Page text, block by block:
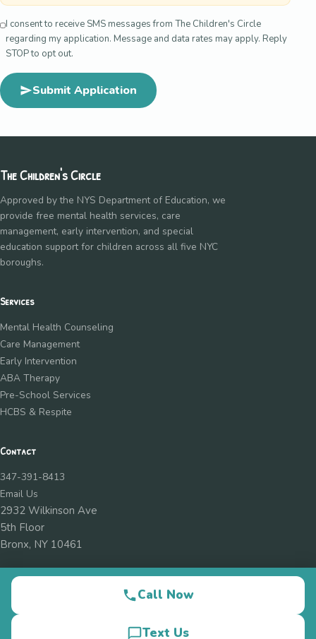
I consent to receive SMS messages from The Children's Circle
regarding my application. Message and data rates may apply. Reply
STOP to opt out.
Submit Application
Call Now
Text Us
The Children's Circle
Approved by the NYS Department of Education, we
provide free mental health services, care
management, early intervention, and special
education support for children across all five NYC
boroughs.
Services
Mental Health Counseling
Care Management
Early Intervention
ABA Therapy
Pre-School Services
HCBS & Respite
Contact
347-391-8413
Email Us
2932 Wilkinson Ave
5th Floor
Bronx, NY 10461
NYS Department of Education Approved Provider